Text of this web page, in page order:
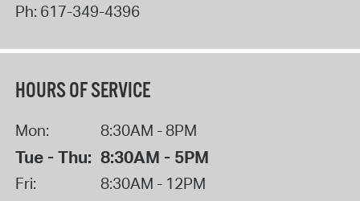
Ph: 617-349-4396
HOURS OF SERVICE
Mon: 8:30AM - 8PM
Tue - Thu: 8:30AM - 5PM
Fri: 8:30AM - 12PM